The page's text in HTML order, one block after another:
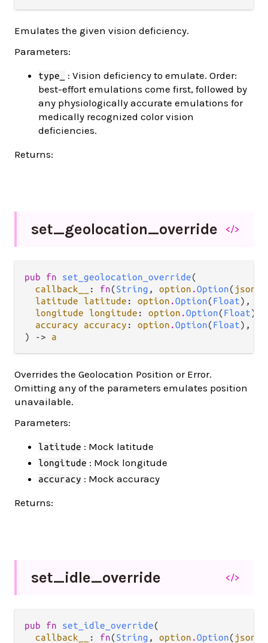
Emulates the given vision deficiency.
Parameters:
type_
: Vision deficiency to emulate. Order:
best-effort emulations come first, followed by
any physiologically accurate emulations for
medically recognized color vision
deficiencies.
Returns:
set_geolocation_override </>
pub fn set_geolocation_override(
callback__
: fn(String , option .Option( json
latitude latitude : option .Option(Float),
longitude longitude : option .Option(Float),
accuracy accuracy : option .Option(Float),
) -> a
Overrides the Geolocation Position or Error.
Omitting any of the parameters emulates position
unavailable.
Parameters:
latitude : Mock latitude
longitude : Mock longitude
accuracy : Mock accuracy
Returns:
set_idle_override </>
pub fn set_idle_override(
callback__
: fn(String , option .Option( json